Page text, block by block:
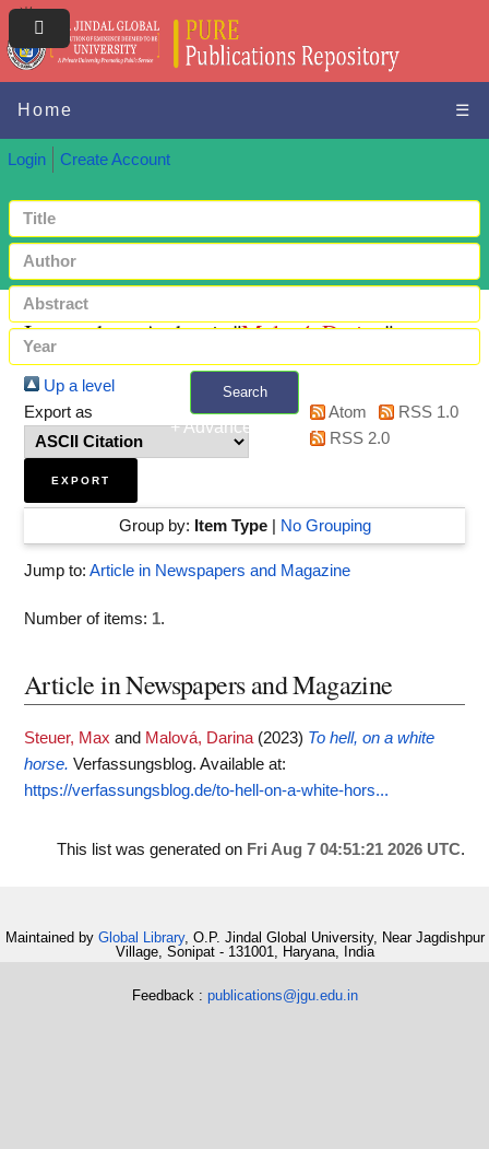
Home ☰
Login Create Account
Search
+ Advanced search
Items where Author is "Malová, Darina"
Up a level
Export as
Atom
RSS 1.0
RSS 2.0
Group by: Item Type| No Grouping
Jump to: Article in Newspapers and Magazine
Number of items: 1.
Article in Newspapers and Magazine
Steuer, Max and Malová, Darina (2023) To hell, on a white
horse. Verfassungsblog. Available at:
https://verfassungsblog.de/to-hell-on-a-white-hors...
This list was generated on Fri Aug 7 04:51:21 2026 UTC.
Maintained by Global Library, O.P. Jindal Global University, Near Jagdishpur
Village, Sonipat - 131001, Haryana, India
Feedback : publications@jgu.edu.in